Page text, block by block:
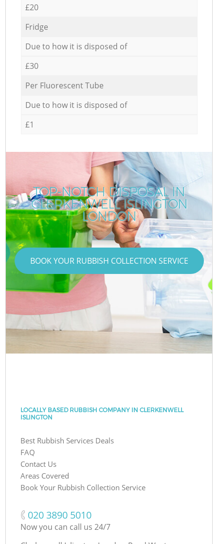
£20
Fridge
Due to how it is disposed of
£30
Per Fluorescent Tube
Due to how it is disposed of
£1
TOP-NOTCH DISPOSAL IN
CLERKENWELL ISLINGTON
LONDON
BOOK YOUR RUBBISH COLLECTION SERVICE
LOCALLY BASED RUBBISH COMPANY IN CLERKENWELL
ISLINGTON
Best Rubbish Services Deals
FAQ
Contact Us
Areas Covered
Book Your Rubbish Collection Service
‎020 3890 5010
Now you can call us 24/7